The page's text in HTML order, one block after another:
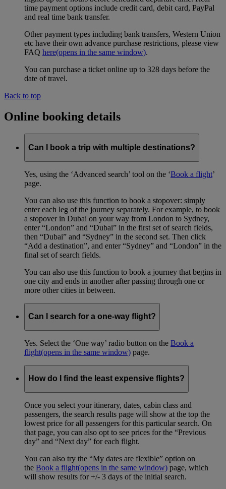
time payment options include credit card, debit card, PayPal
and real time bank transfer.
Other payment types including bank transfers, Western Union
etc have their own advance purchase restrictions, please view
FAQ here(opens in the same window).
You can purchase a ticket online up to 328 days before the
date of travel.
Back to top
Online booking details
Can I book a trip with multiple destinations?
Yes, using the ‘Advanced search’ tool on the ‘Book a flight’
page.
You can also use this function to book a stopover: simply
enter each leg of the journey separately. For example, to book
a stopover in Dubai on your way from London to Sydney,
enter “London” and “Dubai” in the first set of search fields,
then “Dubai” and “Sydney” in the second set. Then click
“Add a destination”, and enter “Sydney” and “London” in the
final set of search fields.
You can also use this function to book a journey that begins in
one city and ends in another after passing through one or
more other cities in between.
Can I search for a one-way flight?
Yes. Select the ‘One way’ radio button on the Book a
flight(opens in the same window) page.
How do I find the least expensive flights?
Once you select your itinerary, dates, cabin class and
passengers, the search results page will show at the top the
lowest price for all passengers for this particular search. On
that page, you can also opt to see prices for the “Previous
day” and “Next day” for each flight.
You can also try the “My dates are flexible” option on
the Book a flight(opens in the same window) page, which
will show results for +/- 3 days of the initial search.